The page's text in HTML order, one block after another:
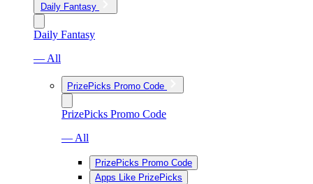
Daily Fantasy
Daily Fantasy
— All
PrizePicks Promo Code
PrizePicks Promo Code
— All
PrizePicks Promo Code
Apps Like PrizePicks